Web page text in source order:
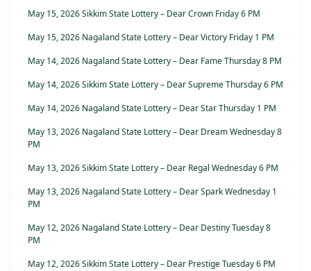
May 15, 2026 Sikkim State Lottery – Dear Crown Friday 6 PM
May 15, 2026 Nagaland State Lottery – Dear Victory Friday 1 PM
May 14, 2026 Nagaland State Lottery – Dear Fame Thursday 8 PM
May 14, 2026 Sikkim State Lottery – Dear Supreme Thursday 6 PM
May 14, 2026 Nagaland State Lottery – Dear Star Thursday 1 PM
May 13, 2026 Nagaland State Lottery – Dear Dream Wednesday 8
PM
May 13, 2026 Sikkim State Lottery – Dear Regal Wednesday 6 PM
May 13, 2026 Nagaland State Lottery – Dear Spark Wednesday 1
PM
May 12, 2026 Nagaland State Lottery – Dear Destiny Tuesday 8
PM
May 12, 2026 Sikkim State Lottery – Dear Prestige Tuesday 6 PM